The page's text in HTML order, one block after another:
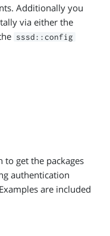
Additionally you
via either the
sssd::config
to get the packages
authentication
are included